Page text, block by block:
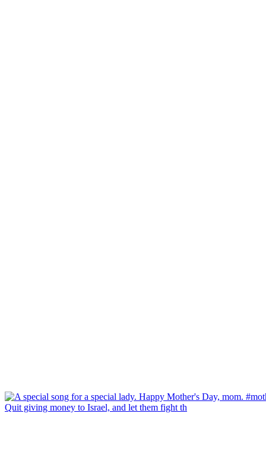
Quit giving money to Israel, and let them fight th